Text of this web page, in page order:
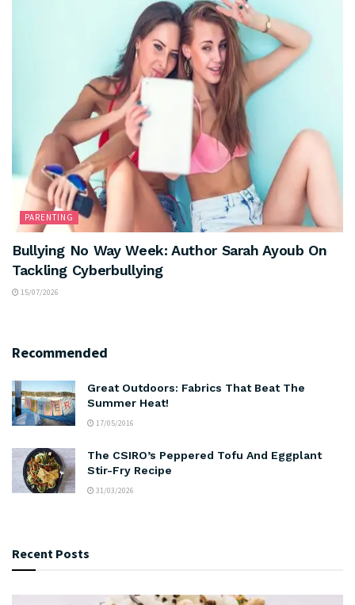
PARENTING
Bullying No Way Week: Author Sarah Ayoub On
Tackling Cyberbullying
15/07/2026
Recommended
Great Outdoors: Fabrics That Beat The
Summer Heat!
17/05/2016
The CSIRO’s Peppered Tofu And Eggplant
Stir-Fry Recipe
31/03/2026
Recent Posts